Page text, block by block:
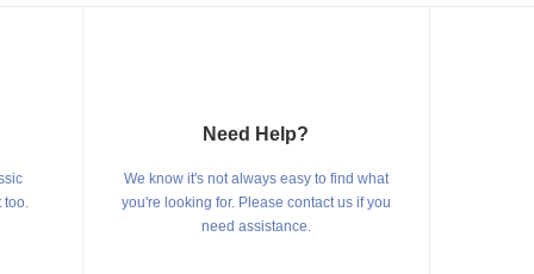
too.
Need Help?
We know it's not always easy to find what
you're looking for. Please contact us if you
need assistance.